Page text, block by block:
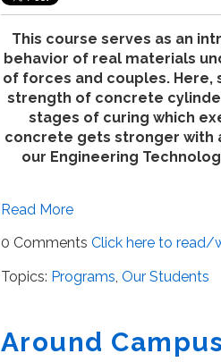
This course serves as an
behavior of real materials
of forces and couples.
strength of concrete
stages of curing which
concrete gets stronger with
our Engineering
Read More
0 Comments Click here to read/
Topics: Programs, Our Students
Around